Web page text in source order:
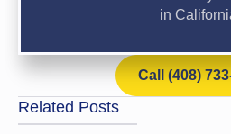
in
Call (408)
Related Posts